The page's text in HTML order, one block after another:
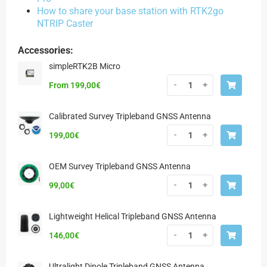
How to share your base station with RTK2go
NTRIP Caster
Accessories:
simpleRTK2B Micro
From 199,00€ - +
Calibrated Survey Tripleband GNSS Antenna
199,00€ - +
OEM Survey Tripleband GNSS Antenna
99,00€ - +
Lightweight Helical Tripleband GNSS Antenna
146,00€ - +